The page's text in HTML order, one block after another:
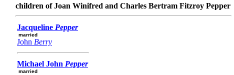
children of Joan Winifred and Charles Bertram Fitzroy Pepper
Jacqueline Pepper
married
John Berry
Michael John Pepper
married